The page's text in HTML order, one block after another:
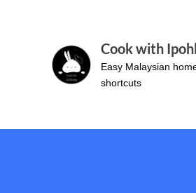
Cook with
Easy Malaysian
shortcuts